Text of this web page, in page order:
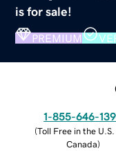
is for sale!
PREMIUM
1-855-646-
(Toll Free in the U.S.
Canada)